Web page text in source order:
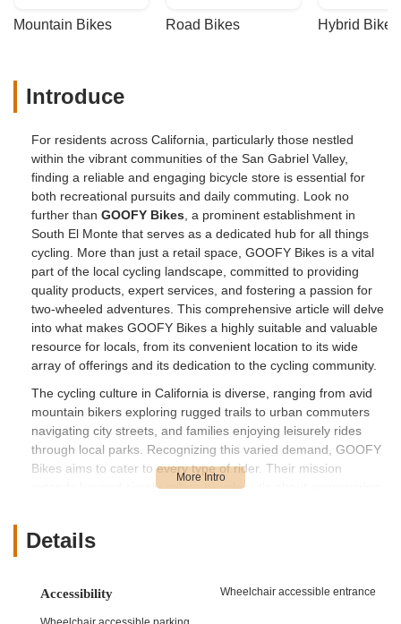
Mountain Bikes Road Bikes Hybrid Bikes
Introduce
For residents across California, particularly those nestled
within the vibrant communities of the San Gabriel Valley,
finding a reliable and engaging bicycle store is essential for
both recreational pursuits and daily commuting. Look no
further than GOOFY Bikes , a prominent establishment in
South El Monte that serves as a dedicated hub for all things
cycling. More than just a retail space, GOOFY Bikes is a vital
part of the local cycling landscape, committed to providing
quality products, expert services, and fostering a passion for
two-wheeled adventures. This comprehensive article will delve
into what makes GOOFY Bikes a highly suitable and valuable
resource for locals, from its convenient location to its wide
array of offerings and its dedication to the cycling community.
The cycling culture in California is diverse, ranging from avid
mountain bikers exploring rugged trails to urban commuters
navigating city streets, and families enjoying leisurely rides
through local parks. Recognizing this varied demand, GOOFY
Bikes aims to cater to every type of rider. Their mission
extends beyond simply selling bicycles; it's about empowering
extension of one's lifestyle, whether it's a tool for fitness, a
customer service, ensuring that every visitor receives
personalized attention and informed recommendations tailored
Details
Accessibility Wheelchair accessible entrance